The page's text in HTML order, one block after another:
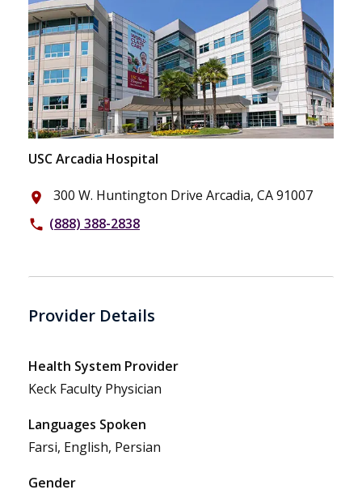
USC Arcadia Hospital
place 300 W. Huntington Drive Arcadia, CA 91007
phone (888) 388-2838
Provider Details
Health System Provider
Keck Faculty Physician
Languages Spoken
Farsi, English, Persian
Gender